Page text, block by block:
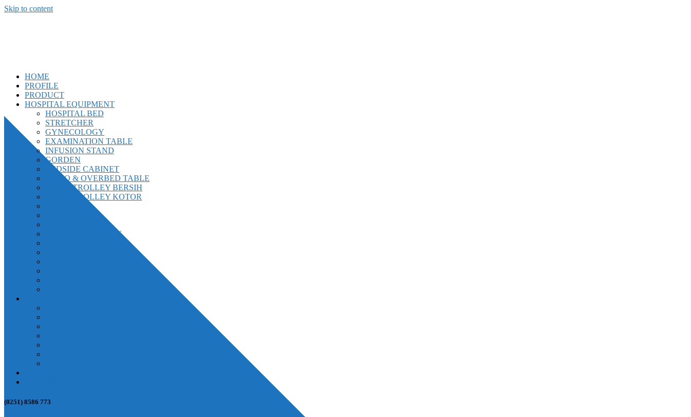
Skip to content
HOME
PROFILE
PRODUCT
HOSPITAL EQUIPMENT
HOSPITAL BED
STRETCHER
GYNECOLOGY
EXAMINATION TABLE
INFUSION STAND
GORDEN
BEDSIDE CABINET
MAYO & OVERBED TABLE
LINEN TROLLEY BERSIH
LINEN TROLLEY KOTOR
OXYGEN TROLLEY
(0251) 8586 773